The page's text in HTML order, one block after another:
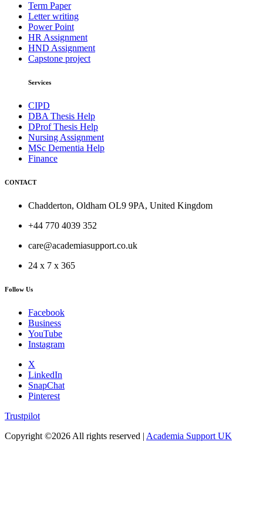
Term Paper
Letter writing
Power Point
HR Assignment
HND Assignment
Capstone project
Services
CIPD
DBA Thesis Help
DProf Thesis Help
Nursing Assignment
MSc Dementia Help
Finance
CONTACT
Chadderton, Oldham OL9 9PA, United Kingdom
+44 770 4039 352
care@academiasupport.co.uk
24 x 7 x 365
Follow Us
Facebook
Business
YouTube
Instagram
X
LinkedIn
SnapChat
Pinterest
Trustpilot
Copyright ©2026 All rights reserved | Academia Support UK